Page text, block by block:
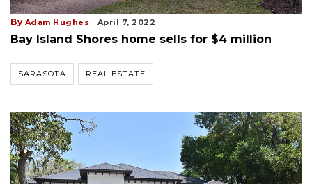
By Adam Hughes April 7, 2022
Bay Island Shores home sells for $4 million
SARASOTA REAL ESTATE